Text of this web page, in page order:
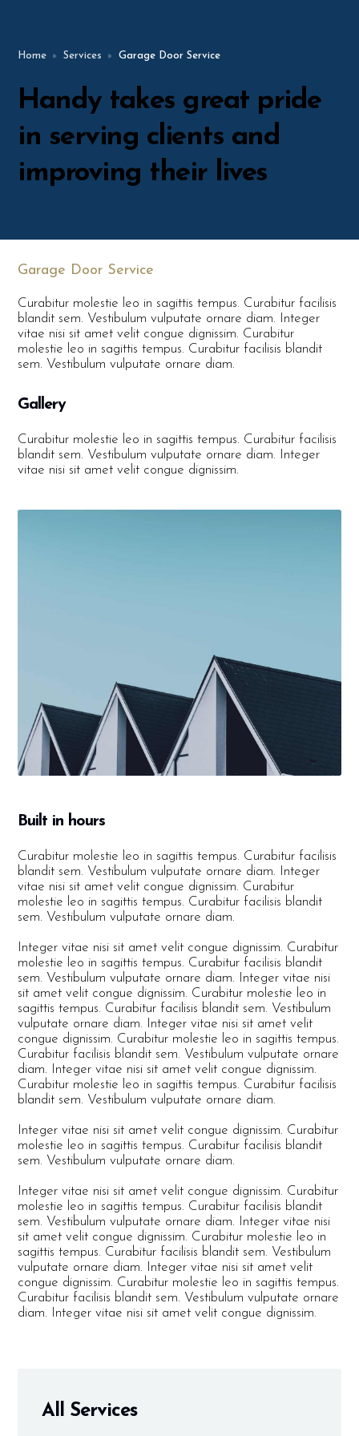
Home Services Garage Door Service
Handy takes great pride
in serving clients and
improving their lives
All Services
Garage Door Service
Curabitur molestie leo in sagittis tempus. Curabitur facilisis
blandit sem. Vestibulum vulputate ornare diam. Integer
vitae nisi sit amet velit congue dignissim. Curabitur
molestie leo in sagittis tempus. Curabitur facilisis blandit
sem. Vestibulum vulputate ornare diam.
Gallery
Curabitur molestie leo in sagittis tempus. Curabitur facilisis
blandit sem. Vestibulum vulputate ornare diam. Integer
vitae nisi sit amet velit congue dignissim.
Built in hours
Curabitur molestie leo in sagittis tempus. Curabitur facilisis
blandit sem. Vestibulum vulputate ornare diam. Integer
vitae nisi sit amet velit congue dignissim. Curabitur
molestie leo in sagittis tempus. Curabitur facilisis blandit
sem. Vestibulum vulputate ornare diam.
Integer vitae nisi sit amet velit congue dignissim. Curabitur
molestie leo in sagittis tempus. Curabitur facilisis blandit
sem. Vestibulum vulputate ornare diam. Integer vitae nisi
sit amet velit congue dignissim. Curabitur molestie leo in
sagittis tempus. Curabitur facilisis blandit sem. Vestibulum
vulputate ornare diam. Integer vitae nisi sit amet velit
congue dignissim. Curabitur molestie leo in sagittis tempus.
Curabitur facilisis blandit sem. Vestibulum vulputate ornare
diam. Integer vitae nisi sit amet velit congue dignissim.
Curabitur molestie leo in sagittis tempus. Curabitur facilisis
blandit sem. Vestibulum vulputate ornare diam.
Integer vitae nisi sit amet velit congue dignissim. Curabitur
molestie leo in sagittis tempus. Curabitur facilisis blandit
sem. Vestibulum vulputate ornare diam.
Integer vitae nisi sit amet velit congue dignissim. Curabitur
molestie leo in sagittis tempus. Curabitur facilisis blandit
sem. Vestibulum vulputate ornare diam. Integer vitae nisi
sit amet velit congue dignissim. Curabitur molestie leo in
sagittis tempus. Curabitur facilisis blandit sem. Vestibulum
vulputate ornare diam. Integer vitae nisi sit amet velit
congue dignissim. Curabitur molestie leo in sagittis tempus.
Curabitur facilisis blandit sem. Vestibulum vulputate ornare
diam. Integer vitae nisi sit amet velit congue dignissim.